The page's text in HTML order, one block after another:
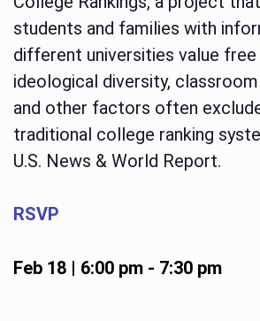
students and families with
different universities value free
ideological diversity,
and other factors often
traditional college ranking
U.S. News & World Report.
RSVP
Feb 18 | 6:00 pm- 7:30 pm